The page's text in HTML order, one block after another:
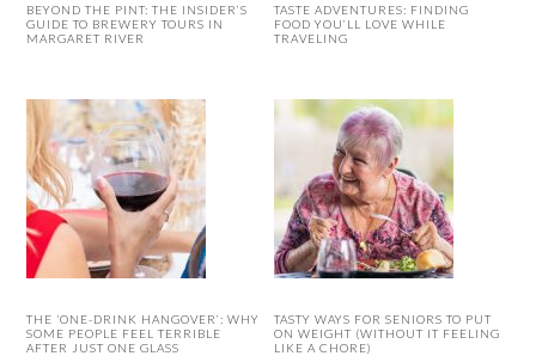
BEYOND THE PINT: THE INSIDER’S
GUIDE TO BREWERY TOURS IN
MARGARET RIVER
TASTE ADVENTURES: FINDING
FOOD YOU’LL LOVE WHILE
TRAVELING
THE ‘ONE-DRINK HANGOVER’: WHY
SOME PEOPLE FEEL TERRIBLE
AFTER JUST ONE GLASS
TASTY WAYS FOR SENIORS TO PUT
ON WEIGHT (WITHOUT IT FEELING
LIKE A CHORE)